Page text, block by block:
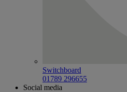
Switchboard
01789 296655
Social media